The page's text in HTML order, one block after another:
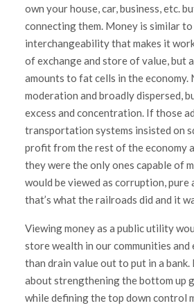
own your house, car, business, etc.
connecting them. Money is similar to
interchangeability that makes it
of exchange and store of value, but
amounts to fat cells in the economy.
moderation and broadly dispersed,
excess and concentration. If those
transportation systems insisted on
profit from the rest of the economy
they were the only ones capable of
would be viewed as corruption, pure
that’s what the railroads did and it
Viewing money as a public utility
store wealth in our communities
than drain value out to put in a bank.
about strengthening the bottom up
while defining the top down control